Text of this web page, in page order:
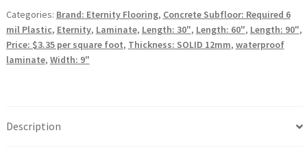
Eternity
Boole
quantity
Categories: Brand: Eternity Flooring, Concrete Subfloor: Required 6
mil Plastic, Eternity, Laminate, Length: 30", Length: 60", Length: 90",
Price: $3.35 per square foot, Thickness: SOLID 12mm, waterproof
laminate, Width: 9"
Description